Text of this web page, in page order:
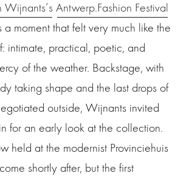
Wijnants’s Antwerp.Fashion Festival
a moment that felt very much like the
intimate, practical, poetic, and
of the weather. Backstage, with
taking shape and the last drops of
outside, Wijnants invited
for an early look at the collection.
held at the modernist Provinciehuis
shortly after, but the first